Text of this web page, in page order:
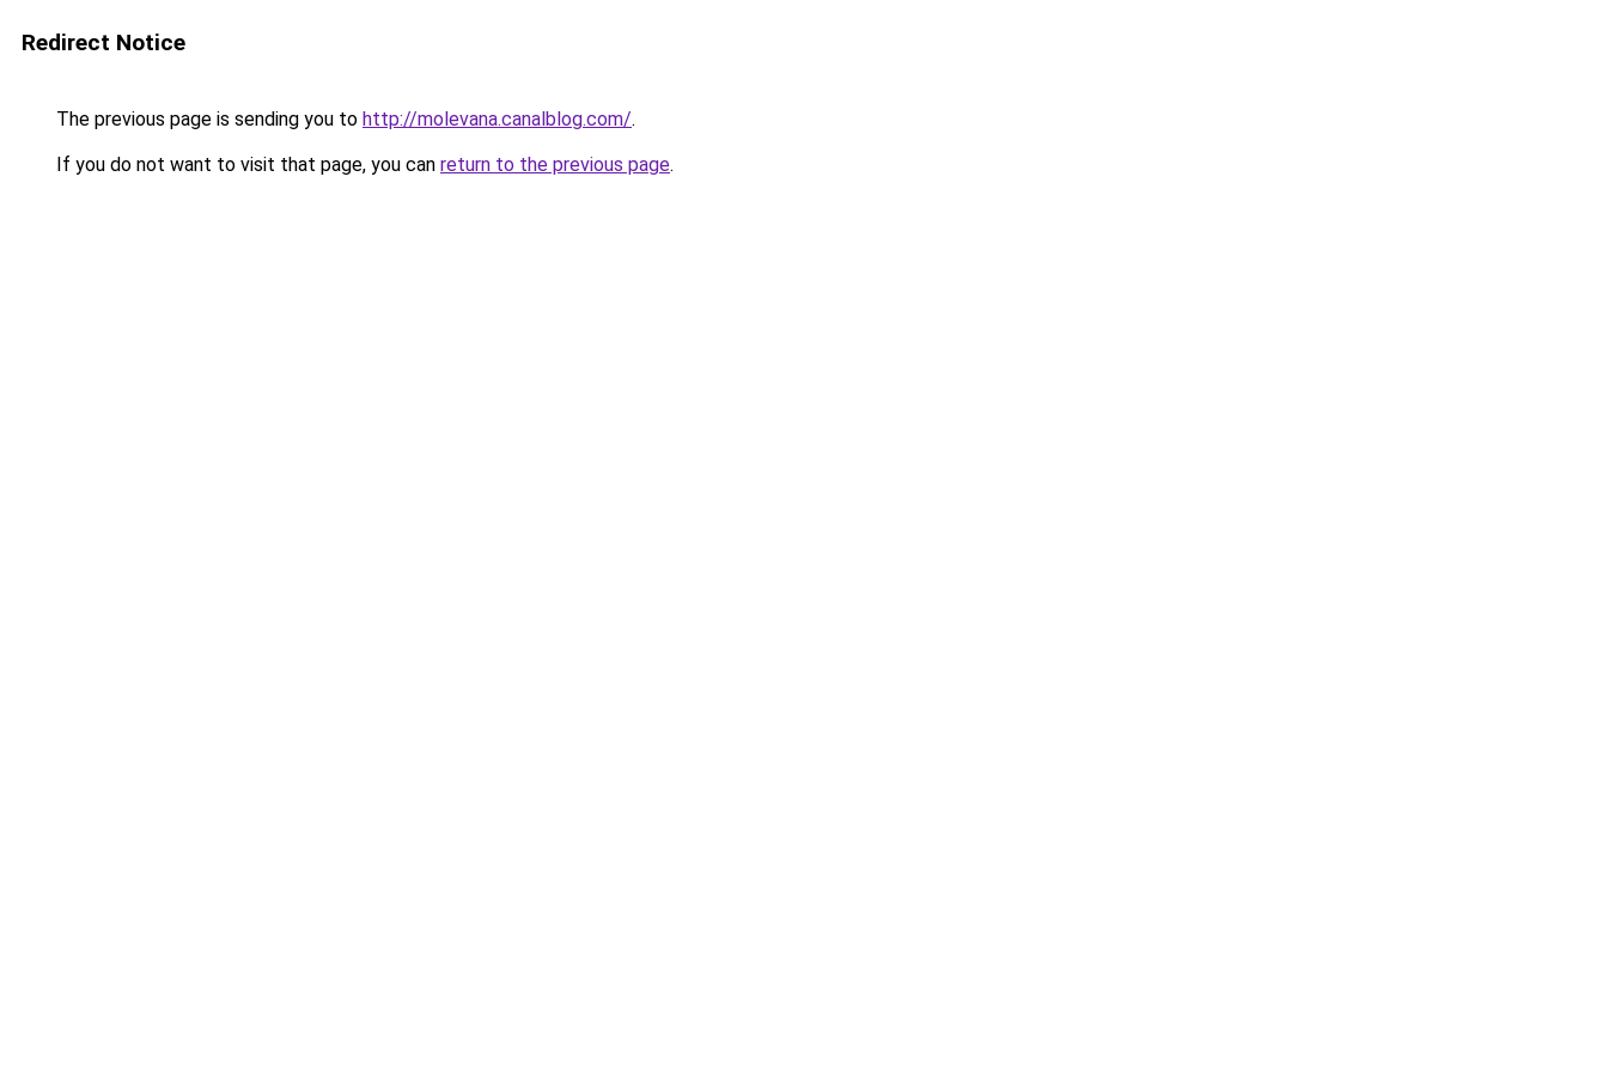
Redirect Notice
The previous page is sending you to http://molevana.canalblog.com/.
If you do not want to visit that page, you can return to the previous page.